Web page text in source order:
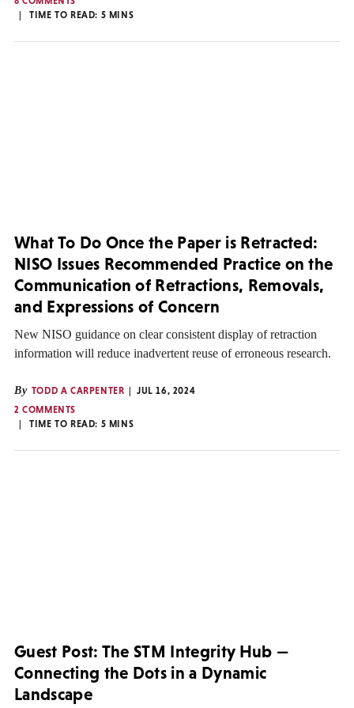
TIME TO READ: 5 MINS
What To Do Once the Paper is Retracted:
NISO Issues Recommended Practice on the
Communication of Retractions, Removals,
and Expressions of Concern
New NISO guidance on clear consistent display of retraction
information will reduce inadvertent reuse of erroneous research.
By TODD A CARPENTER
JUL 16, 2024
2 COMMENTS
TIME TO READ: 5 MINS
Guest Post: The STM Integrity Hub —
Connecting the Dots in a Dynamic
Landscape